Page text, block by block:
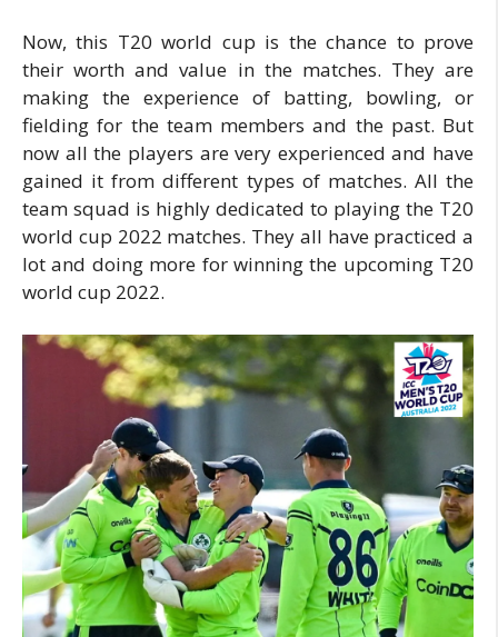
Now, this T20 world cup is the chance to prove
their worth and value in the matches. They are
making the experience of batting, bowling, or
fielding for the team members and the past. But
now all the players are very experienced and have
gained it from different types of matches. All the
team squad is highly dedicated to playing the T20
world cup 2022 matches. They all have practiced a
lot and doing more for winning the upcoming T20
world cup 2022.